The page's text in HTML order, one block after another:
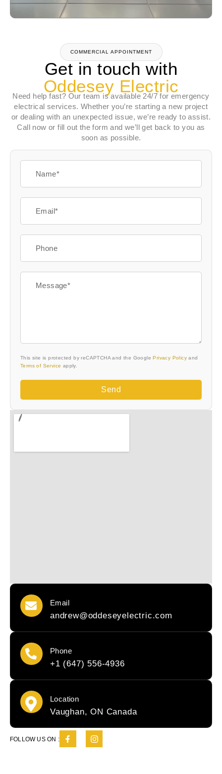
COMMERCIAL APPOINTMENT
Get in touch with
Oddesey Electric
Need help fast? Our team is available 24/7 for emergency
electrical services. Whether you’re starting a new project
or dealing with an unexpected issue, we’re ready to assist.
Call now or fill out the form and we’ll get back to you as
soon as possible.
This site is protected by reCAPTCHA and the Google Privacy Policy and
Terms of Service apply.
Send
Email
andrew@oddeseyelectric.com
Phone
+1 (647) 556-4936
Location
Vaughan, ON Canada
FOLLOW US ON :